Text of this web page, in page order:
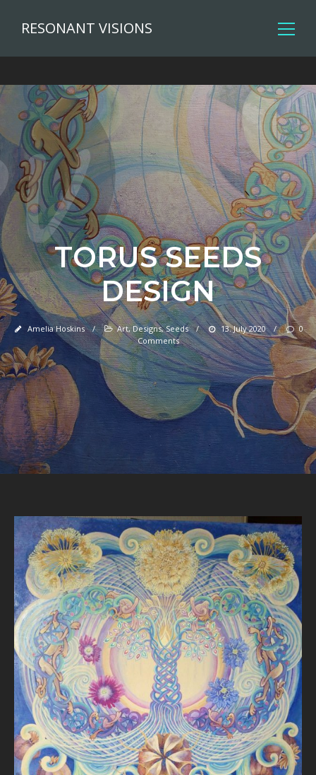
RESONANT VISIONS
TORUS SEEDS
DESIGN
Amelia Hoskins / Art,Designs,Seeds / 13. July 2020 /
0
Comments